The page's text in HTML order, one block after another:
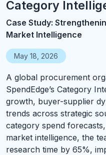
Category
Case Study:
Market Intelligence
May 18, 2026
A global procurement
SpendEdge’s Category
growth, buyer-supplier
trends across strategic
category spend
market intelligence, the
research time by 65%,